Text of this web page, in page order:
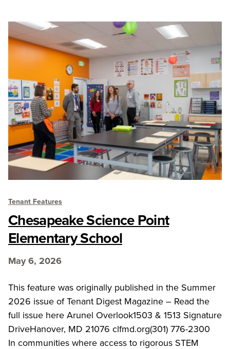
Tenant Features
Chesapeake Science Point
Elementary School
May 6, 2026
This feature was originally published in the Summer
2026 issue of Tenant Digest Magazine – Read the
full issue here Arunel Overlook1503 & 1513 Signature
DriveHanover, MD 21076 clfmd.org(301) 776-2300
In communities where access to rigorous STEM